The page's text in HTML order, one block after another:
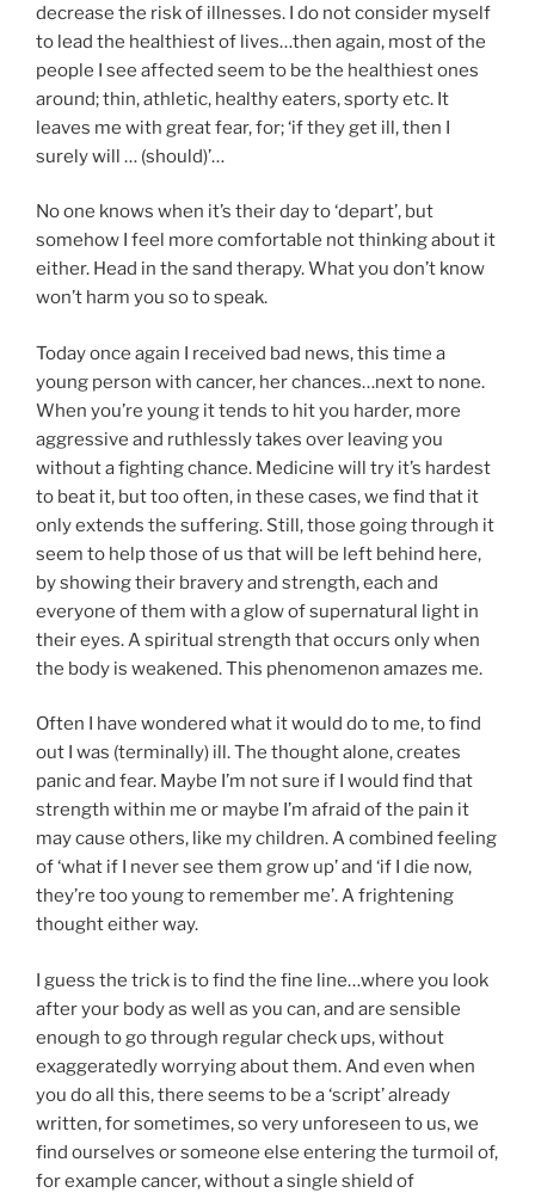
decrease the risk of illnesses. I do not consider myself
to lead the healthiest of lives…then again, most of the
people I see affected seem to be the healthiest ones
around; thin, athletic, healthy eaters, sporty etc. It
leaves me with great fear, for; ‘if they get ill, then I
surely will … (should)’…
No one knows when it’s their day to ‘depart’, but
somehow I feel more comfortable not thinking about it
either. Head in the sand therapy. What you don’t know
won’t harm you so to speak.
Today once again I received bad news, this time a
young person with cancer, her chances…next to none.
When you’re young it tends to hit you harder, more
aggressive and ruthlessly takes over leaving you
without a fighting chance. Medicine will try it’s hardest
to beat it, but too often, in these cases, we find that it
only extends the suffering. Still, those going through it
seem to help those of us that will be left behind here,
by showing their bravery and strength, each and
everyone of them with a glow of supernatural light in
their eyes. A spiritual strength that occurs only when
the body is weakened. This phenomenon amazes me.
Often I have wondered what it would do to me, to find
out I was (terminally) ill. The thought alone, creates
panic and fear. Maybe I’m not sure if I would find that
strength within me or maybe I’m afraid of the pain it
may cause others, like my children. A combined feeling
of ‘what if I never see them grow up’ and ‘if I die now,
they’re too young to remember me’. A frightening
thought either way.
I guess the trick is to find the fine line…where you look
after your body as well as you can, and are sensible
enough to go through regular check ups, without
exaggeratedly worrying about them. And even when
you do all this, there seems to be a ‘script’ already
written, for sometimes, so very unforeseen to us, we
find ourselves or someone else entering the turmoil of,
for example cancer, without a single shield of